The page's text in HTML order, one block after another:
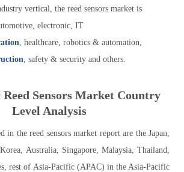
vertical, the reed sensors market is
electronic, IT
, healthcare, robotics & automation,
, safety & security and others.
Reed Sensors Market Country
Level Analysis
in the reed sensors market report are the Japan,
Australia, Singapore, Malaysia, Thailand,
rest of Asia-Pacific (APAC) in the Asia-Pacific